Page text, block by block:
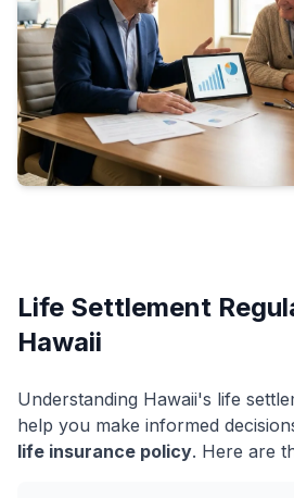
Life Settlement
Hawaii
Understanding Hawaii's life
help you make informed
life insurance policy. Here are